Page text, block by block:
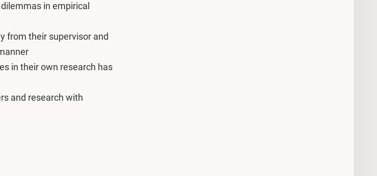
in empirical
from their supervisor and
in their own research has
and research with